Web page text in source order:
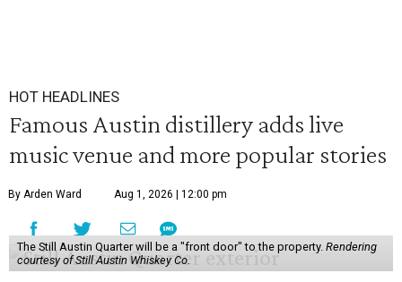
HOT HEADLINES
Famous Austin distillery adds live
music venue and more popular stories
By Arden Ward Aug 1, 2026 | 12:00 pm
The Still Austin Quarter will be a "front door" to the property. Rendering
courtesy of Still Austin Whiskey Co.